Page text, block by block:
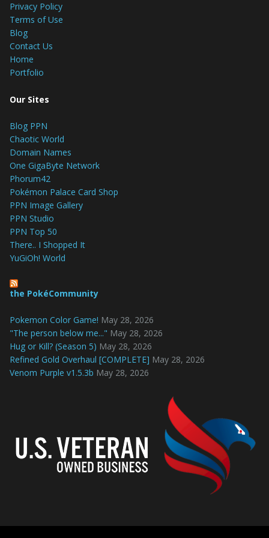
Privacy Policy
Terms of Use
Blog
Contact Us
Home
Portfolio
Our Sites
Blog PPN
Chaotic World
Domain Names
One GigaByte Network
Phorum42
Pokémon Palace Card Shop
PPN Image Gallery
PPN Studio
PPN Top 50
There.. I Shopped It
YuGiOh! World
the PokéCommunity
Pokemon Color Game! May 28, 2026
"The person below me..." May 28, 2026
Hug or Kill? (Season 5) May 28, 2026
Refined Gold Overhaul [COMPLETE] May 28, 2026
Venom Purple v1.5.3b May 28, 2026